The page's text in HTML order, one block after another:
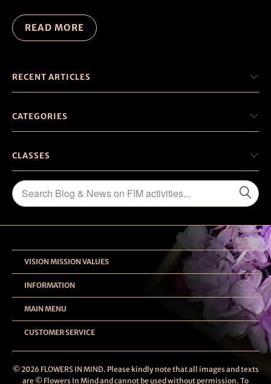
READ MORE
RECENT ARTICLES
CATEGORIES
CLASSES
VISION MISSION VALUES
INFORMATION
MAIN MENU
CUSTOMER SERVICE
© 2026 FLOWERS IN MIND. Please kindly note that all images and texts
are © Flowers In Mind and cannot be used without permission. To